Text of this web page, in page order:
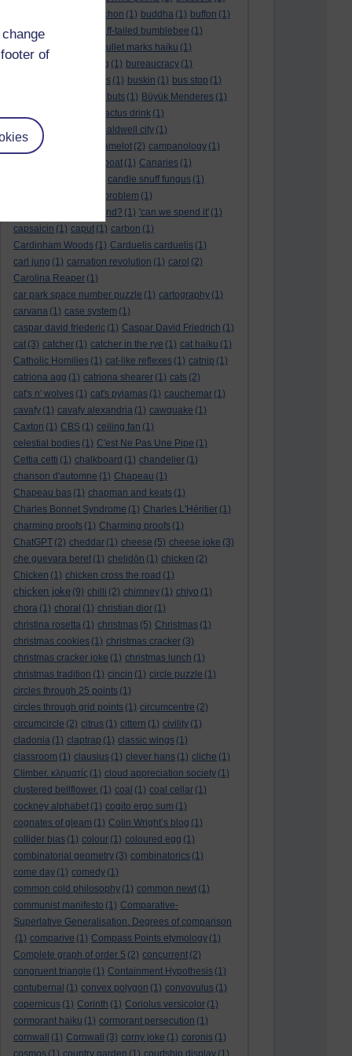
of
buchon (1) buddha (1) buffon (1)
Buffon's needle
buff-tailed bumblebee (1)
bulgaria bullet marks haiku (1)
bunting (1) bureaucracy (1)
bursas (1) buskin (1) bus stop (1)
but me no buts (1) Büyük Menderes (1)
cactus drink (1)
calculation tablet
caldwell city (1)
calendar leaves
camelot (2) campanology (1)
canal boat (1) Canaries (1)
candle snuff fungus (1)
cannonball problem (1)
can spring be far behind? (1) 'can we spend it' (1)
capsaicin (1) caput (1) carbon (1)
Cardinham Woods (1) Carduelis carduelis (1)
carl jung (1) carnation revolution (1) carol (2)
Carolina Reaper (1)
car park space number puzzle (1) cartography (1)
carvana (1) case system (1)
caspar david friederic (1) Caspar David Friedrich (1)
cat (3) catcher (1) catcher in the rye (1) cat haiku (1)
Catholic Homilies (1) cat-like reflexes (1) catnip (1)
catriona agg (1) catriona shearer (1) cats (2)
cat's n' wolves (1) cat's pyjamas (1) cauchemar (1)
cavafy (1) cavafy alexandria (1) cawquake (1)
Caxton (1) CBS (1) ceiling fan (1)
celestial bodies (1) C'est Ne Pas Une Pipe (1)
Cettia cetti (1) chalkboard (1) chandelier (1)
chanson d'automne (1) Chapeau (1)
Chapeau bas (1) chapman and keats (1)
Charles Bonnet Syndrome (1) Charles L'Héritier (1)
charming proofs (1) Charming proofs (1)
ChatGPT (2) cheddar (1) cheese (5) cheese joke (3)
che guevara beret (1) chelidōn (1) chicken (2)
Chicken (1) chicken cross the road (1)
chicken joke (9) chilli (2) chimney (1) chiyo (1)
chora (1) choral (1) christian dior (1)
christina rosetta (1) christmas (5) Christmas (1)
christmas cookies (1) christmas cracker (3)
christmas cracker joke (1) christmas lunch (1)
christmas tradition (1) cincin (1) circle puzzle (1)
circles through 25 points (1)
circles through grid points (1) circumcentre (2)
circumcircle (2) citrus (1) cittern (1) civility (1)
cladonia (1) claptrap (1) classic wings (1)
classroom (1) clausius (1) clever hans (1) cliche (1)
Climber. κληματίς (1) cloud appreciation society (1)
clustered bellflower. (1) coal (1) coal cellar (1)
cockney alphabet (1) cogito ergo sum (1)
cognates of gleam (1) Colin Wright’s blog (1)
collider bias (1) colour (1) coloured egg (1)
combinatorial geometry (3) combinatorics (1)
come day (1) comedy (1)
common cold philosophy (1) common newt (1)
communist manifesto (1) Comparative-
Superlative Generalisation. Degrees of comparison
(1) comparive (1) Compass Points etymology (1)
Complete graph of order 5 (2) concurrent (2)
congruent triangle (1) Containment Hypothesis (1)
contubernal (1) convex polygon (1) convovulus (1)
copernicus (1) Corinth (1) Coriolus versicolor (1)
cormorant haiku (1) cormorant persecution (1)
cornwall
(1) Cornwall (3) corny joke (1) coronis (1)